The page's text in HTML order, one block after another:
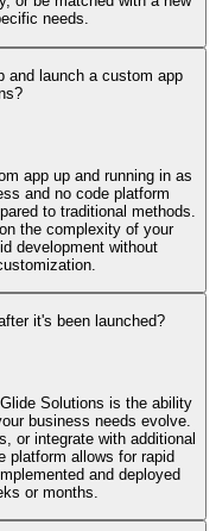
needs.
and launch a custom app
app up and running in as
and no code platform
to traditional methods.
the complexity of your
development without
it's been launched?
Solutions is the ability
business needs evolve.
or integrate with additional
platform allows for rapid
and deployed
or months.